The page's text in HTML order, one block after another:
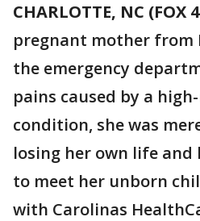
CHARLOTTE, NC (FOX
pregnant mother from
the emergency
pains caused by a
condition, she was
losing her own life and
to meet her unborn
with Carolinas